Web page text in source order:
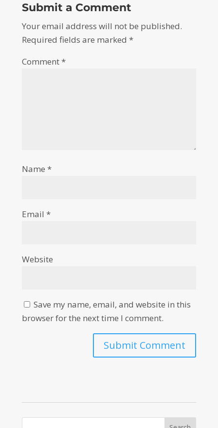
Submit a Comment
Your email address will not be published.
Required fields are marked *
Comment*
Name *
Email *
Website
Save my name, email, and website in this
browser for the next time I comment.